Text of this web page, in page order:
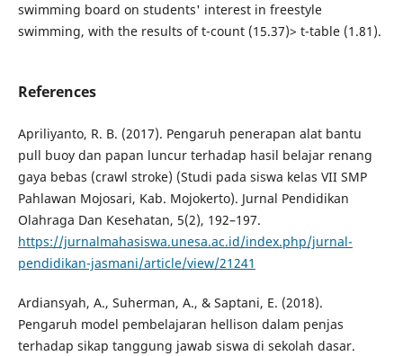
swimming board on students' interest in freestyle
swimming, with the results of t-count (15.37)> t-table (1.81).
References
Apriliyanto, R. B. (2017). Pengaruh penerapan alat bantu
pull buoy dan papan luncur terhadap hasil belajar renang
gaya bebas (crawl stroke) (Studi pada siswa kelas VII SMP
Pahlawan Mojosari, Kab. Mojokerto). Jurnal Pendidikan
Olahraga Dan Kesehatan, 5(2), 192–197.
https://jurnalmahasiswa.unesa.ac.id/index.php/jurnal-
pendidikan-jasmani/article/view/21241
Ardiansyah, A., Suherman, A., & Saptani, E. (2018).
Pengaruh model pembelajaran hellison dalam penjas
terhadap sikap tanggung jawab siswa di sekolah dasar.